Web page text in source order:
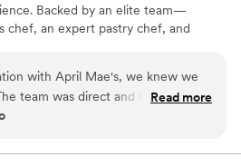
Backed by an elite team—
chef, an expert pastry chef, and
premium ingredients to flawless
every detail so you can enjoy your
of an unforgettable wedding,
with April Mae's, we knew we
team was direct and honest
and they responded quickly to
the food itself to our cake,
Read more